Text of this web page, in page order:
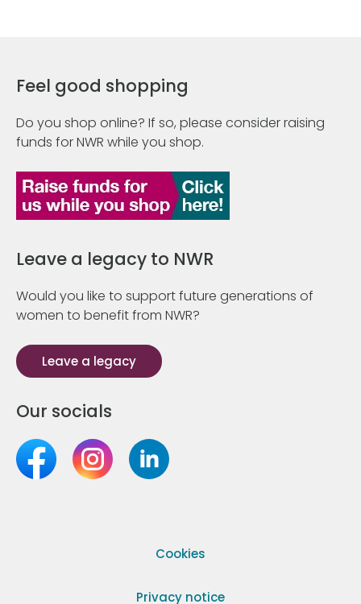
Feel good shopping
Do you shop online? If so, please consider raising
funds for NWR while you shop.
Leave a legacy to NWR
Would you like to support future generations of
women to benefit from NWR?
Leave a legacy
Our socials
Cookies
Privacy notice